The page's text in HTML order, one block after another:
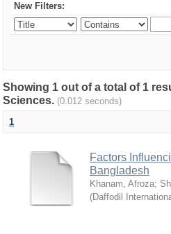
New Filters:
Showing 1 out of a total of 1
Sciences. (0.012 seconds)
1
Factors
Bangladesh
Khanam, Afroza;
(Daffodil